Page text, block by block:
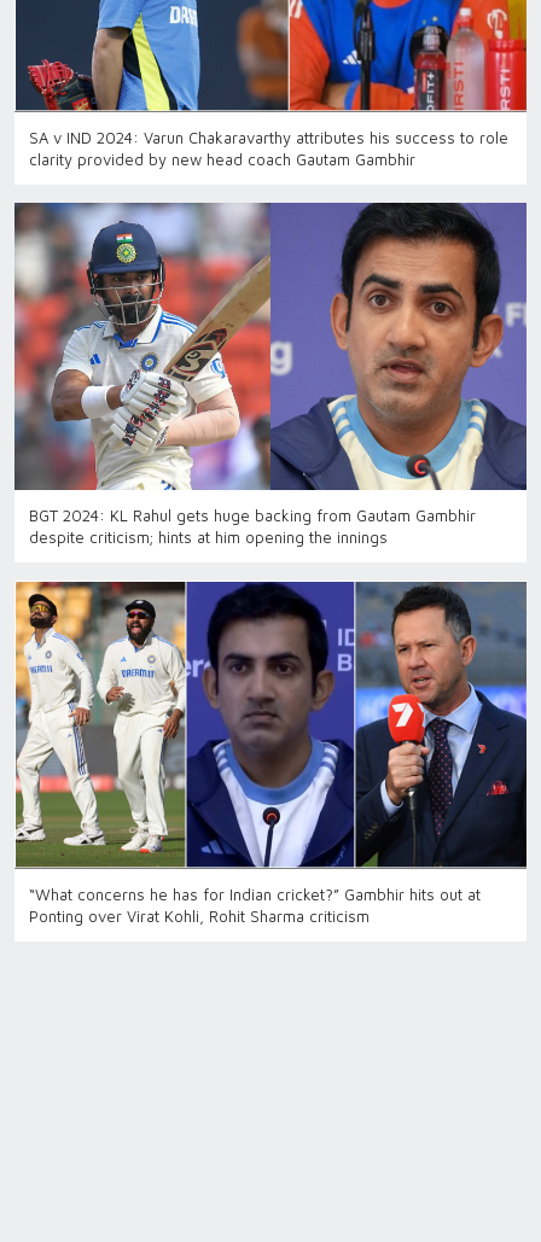
SA v IND 2024: Varun Chakaravarthy attributes his success to role
clarity provided by new head coach Gautam Gambhir
BGT 2024: KL Rahul gets huge backing from Gautam Gambhir
despite criticism; hints at him opening the innings
“What concerns he has for Indian cricket?” Gambhir hits out at
Ponting over Virat Kohli, Rohit Sharma criticism